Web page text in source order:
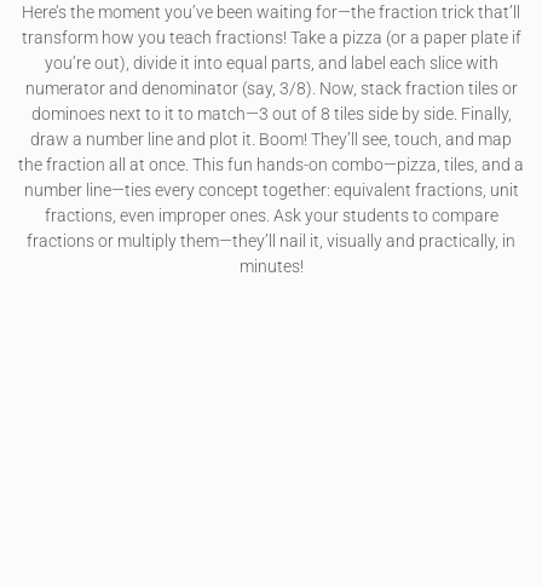
Here’s the moment you’ve been waiting for—the fraction trick that’ll
transform how you teach fractions! Take a pizza (or a paper plate if
you’re out), divide it into equal parts, and label each slice with
numerator and denominator (say, 3/8). Now, stack fraction tiles or
dominoes next to it to match—3 out of 8 tiles side by side. Finally,
draw a number line and plot it. Boom! They’ll see, touch, and map
the fraction all at once. This fun hands-on combo—pizza, tiles, and a
number line—ties every concept together: equivalent fractions, unit
fractions, even improper ones. Ask your students to compare
fractions or multiply them—they’ll nail it, visually and practically, in
minutes!